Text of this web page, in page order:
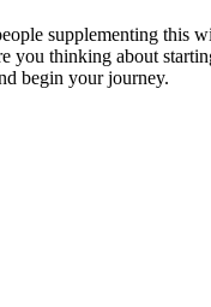
supplementing
you thinking about
begin your journey.